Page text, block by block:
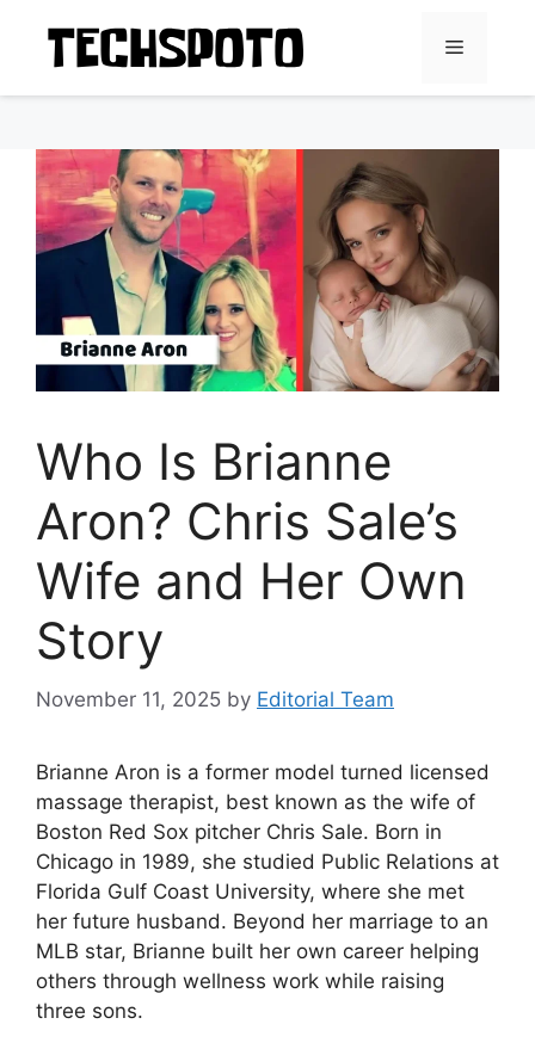
content
Menu
Who Is Brianne
Aron? Chris Sale’s
Wife and Her Own
Story
November 11, 2025 by Editorial Team
Brianne Aron is a former model turned licensed
massage therapist, best known as the wife of
Boston Red Sox pitcher Chris Sale. Born in
Chicago in 1989, she studied Public Relations at
Florida Gulf Coast University, where she met
her future husband. Beyond her marriage to an
MLB star, Brianne built her own career helping
others through wellness work while raising
three sons.